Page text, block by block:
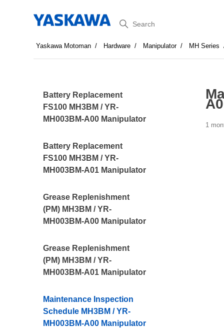
Search
Yaskawa Motoman Hardware Manipulator MH Series
Battery Replacement
FS100 MH3BM / YR-
MH003BM-A00 Manipulator
Battery Replacement
FS100 MH3BM / YR-
MH003BM-A01 Manipulator
Grease Replenishment
(PM) MH3BM / YR-
MH003BM-A00 Manipulator
Grease Replenishment
(PM) MH3BM / YR-
MH003BM-A01 Manipulator
Maintenance Inspection
Schedule MH3BM / YR-
MH003BM-A00 Manipulator
1